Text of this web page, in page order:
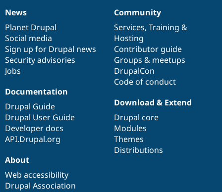
News
items
News
Planet Drupal
Social media
Sign up for Drupal news
Security advisories
Jobs
Our
community
Community
Services, Training &
Hosting
Contributor guide
Groups & meetups
DrupalCon
Code of conduct
Documentation
Documentation
Drupal Guide
Drupal User Guide
Developer docs
API.Drupal.org
Drupal
code
base
Download & Extend
Drupal core
Modules
Themes
Distributions
Governance
of
community
About
Web accessibility
Drupal Association